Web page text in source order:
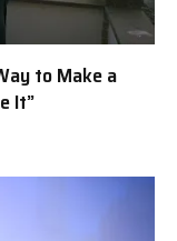
to Make a
It”